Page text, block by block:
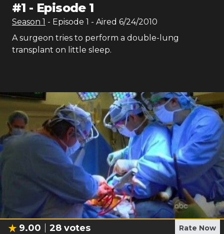
#1 - Episode 1
Season 1 - Episode 1 - Aired 6/24/2010
A surgeon tries to perform a double-lung
transplant on little sleep.
9.00 28 votes Rate Now